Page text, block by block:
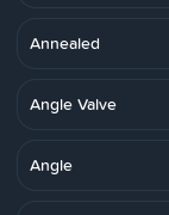
Annealed
Angle Valve
Angle